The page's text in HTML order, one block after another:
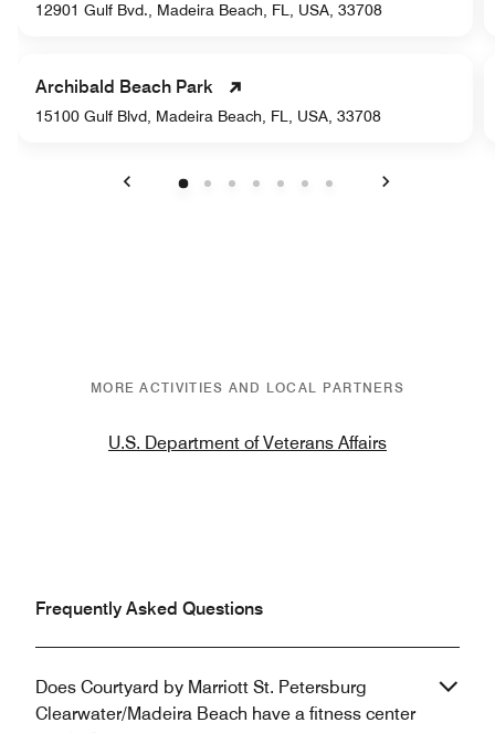
12901 Gulf Bvd., Madeira Beach, FL, USA, 33708
Archibald Beach Park
15100 Gulf Blvd, Madeira Beach, FL, USA, 33708
MORE ACTIVITIES AND LOCAL PARTNERS
U.S. Department of Veterans Affairs
Frequently Asked Questions
Does Courtyard by Marriott St. Petersburg
Clearwater/Madeira Beach have a fitness center